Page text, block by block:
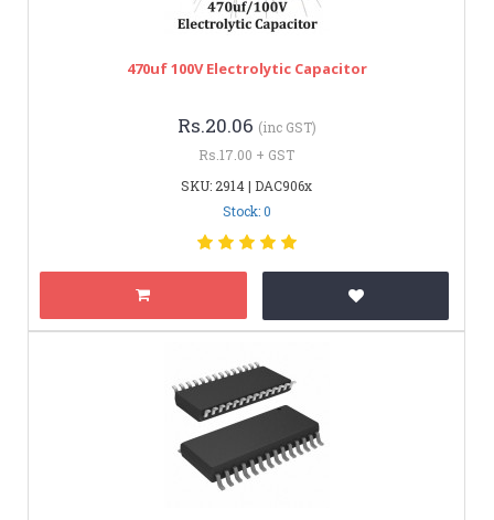
470uf 100V Electrolytic Capacitor
Rs.20.06 (inc GST)
Rs.17.00 + GST
SKU: 2914 | DAC906x
Stock: 0